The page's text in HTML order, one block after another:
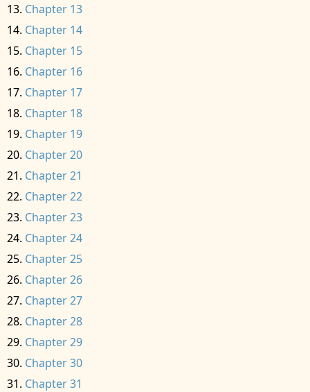
Chapter 13
Chapter 14
Chapter 15
Chapter 16
Chapter 17
Chapter 18
Chapter 19
Chapter 20
Chapter 21
Chapter 22
Chapter 23
Chapter 24
Chapter 25
Chapter 26
Chapter 27
Chapter 28
Chapter 29
Chapter 30
Chapter 31